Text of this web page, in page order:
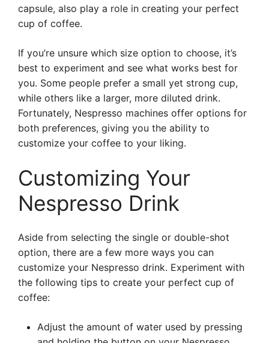
capsule, also play a role in creating your perfect
cup of coffee.
If you’re unsure which size option to choose, it’s
best to experiment and see what works best for
you. Some people prefer a small yet strong cup,
while others like a larger, more diluted drink.
Fortunately, Nespresso machines offer options for
both preferences, giving you the ability to
customize your coffee to your liking.
Customizing Your
Nespresso Drink
Aside from selecting the single or double-shot
option, there are a few more ways you can
customize your Nespresso drink. Experiment with
the following tips to create your perfect cup of
coffee:
Adjust the amount of water used by pressing